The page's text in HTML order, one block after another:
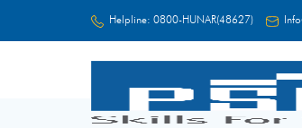
Helpline: 0800-HUNAR(48627)